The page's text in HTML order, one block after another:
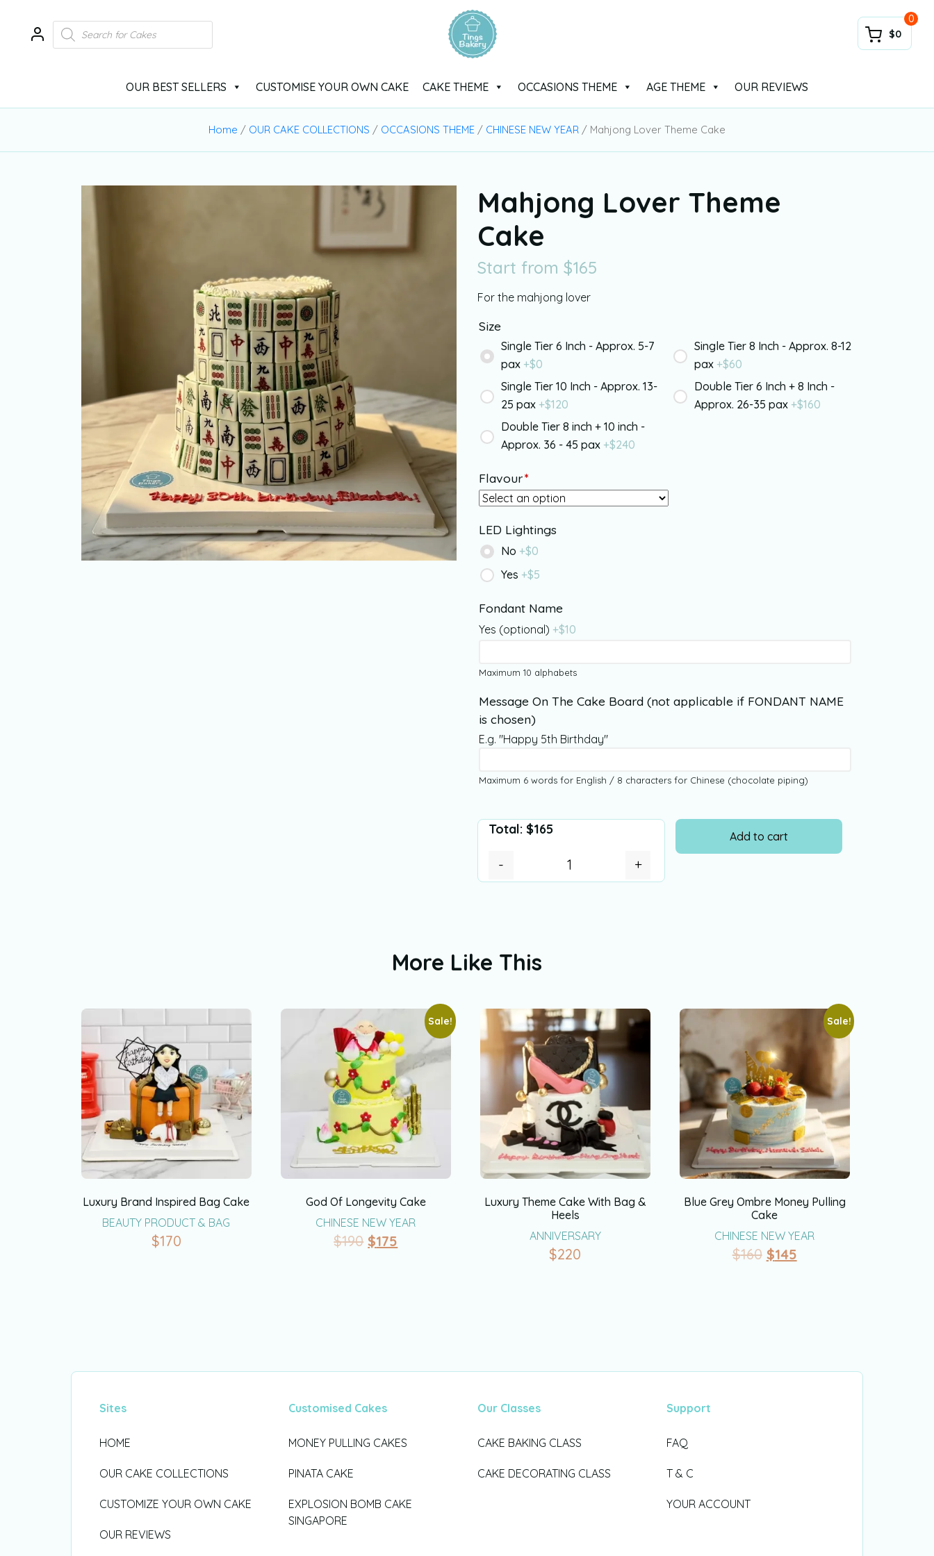
$0
0
OUR BEST SELLERS CUSTOMISE YOUR OWN CAKE CAKE THEME OCCASIONS THEME AGE THEME OUR REVIEWS
Home / OUR CAKE COLLECTIONS / OCCASIONS THEME / CHINESE NEW YEAR / Mahjong Lover Theme Cake
Mahjong Lover Theme
Cake
Start from $165
For the mahjong lover
Size
Single Tier 6 Inch - Approx. 5-7
pax +$0
Single Tier 8 Inch - Approx. 8-12
pax +$60
Single Tier 10 Inch - Approx. 13-
25 pax +$120
Double Tier 6 Inch + 8 Inch -
Approx. 26-35 pax +$160
Double Tier 8 inch + 10 inch -
Approx. 36 - 45 pax +$240
Flavour*
LED Lightings
No +$0
Yes +$5
Fondant Name
Yes (optional) +$10
Maximum 10 alphabets
Message On The Cake Board (not applicable if FONDANT NAME
is chosen)
E.g. "Happy 5th Birthday"
Maximum 6 words for English / 8 characters for Chinese (chocolate piping)
Total: $165
- +
Add to cart
More Like This
Luxury Brand Inspired Bag Cake
BEAUTY PRODUCT & BAG
$170
Sale!
God Of Longevity Cake
CHINESE NEW YEAR
$190 $175
Luxury Theme Cake With Bag &
Heels
ANNIVERSARY
$220
Sale!
Blue Grey Ombre Money Pulling
Cake
CHINESE NEW YEAR
$160 $145
Sites
HOME
OUR CAKE COLLECTIONS
CUSTOMIZE YOUR OWN CAKE
OUR REVIEWS
Customised Cakes
MONEY PULLING CAKES
PINATA CAKE
EXPLOSION BOMB CAKE
SINGAPORE
Our Classes
CAKE BAKING CLASS
CAKE DECORATING CLASS
Support
FAQ
T & C
YOUR ACCOUNT